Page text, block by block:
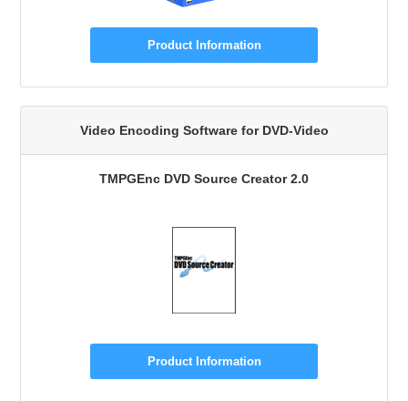
Product Information
Video Encoding Software for DVD-Video
TMPGEnc DVD Source Creator 2.0
Product Information